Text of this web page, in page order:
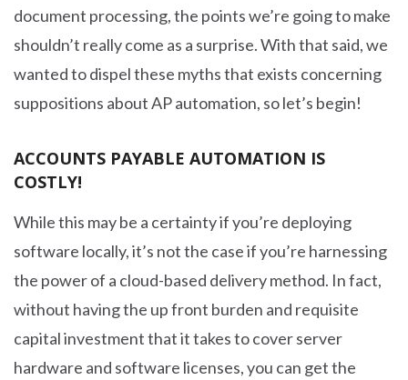
document processing, the points we’re going to make
shouldn’t really come as a surprise. With that said, we
wanted to dispel these myths that exists concerning
suppositions about AP automation, so let’s begin!
ACCOUNTS PAYABLE AUTOMATION IS
COSTLY!
While this may be a certainty if you’re deploying
software locally, it’s not the case if you’re harnessing
the power of a cloud-based delivery method. In fact,
without having the up front burden and requisite
capital investment that it takes to cover server
hardware and software licenses, you can get the